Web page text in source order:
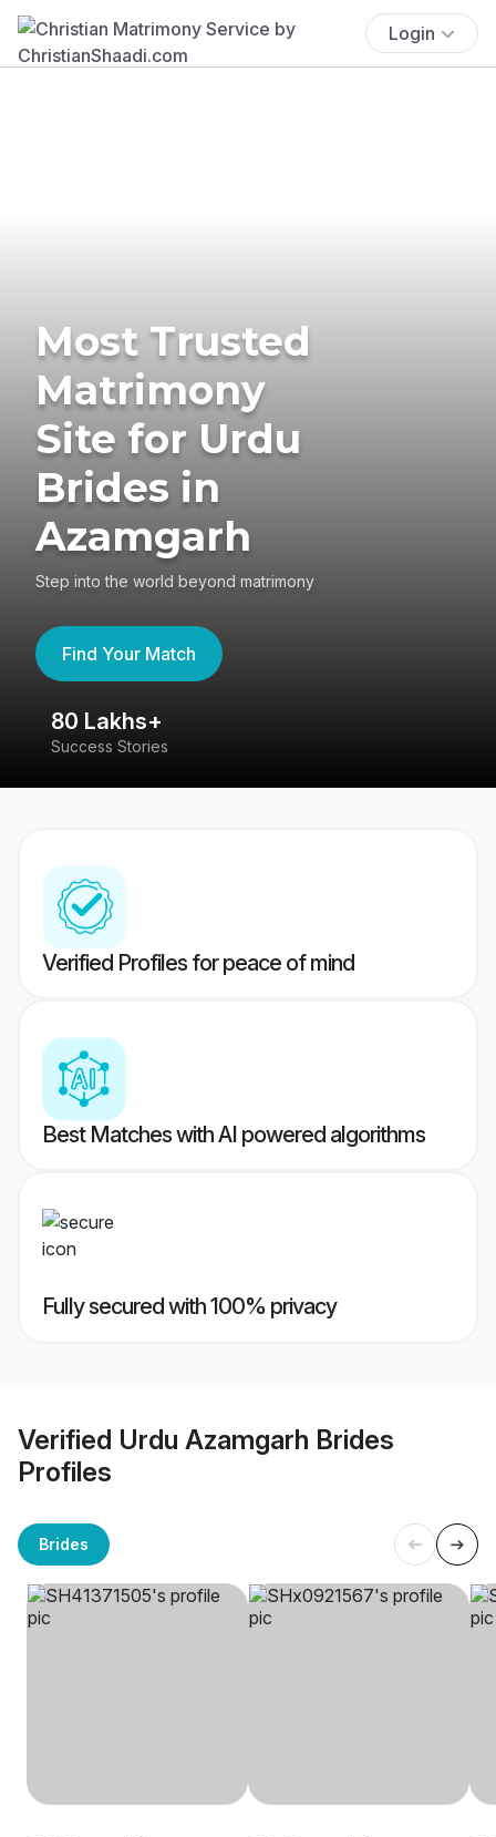
Login
Most Trusted
Matrimony
Site for Urdu
Brides in
Azamgarh
Step into the world beyond matrimony
Find Your Match
80 Lakhs+
Success Stories
Verified Profiles for peace of mind
Best Matches with AI powered algorithms
Fully secured with 100% privacy
Verified Urdu Azamgarh Brides
Profiles
Brides